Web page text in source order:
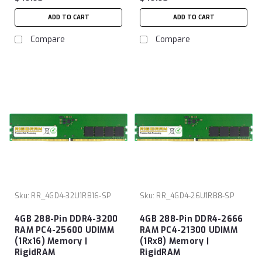
ADD TO CART
Compare
ADD TO CART
Compare
Sku: RR_4GD4-32U1RB16-SP
4GB 288-Pin DDR4-3200
RAM PC4-25600 UDIMM
(1Rx16) Memory |
RigidRAM
Sku: RR_4GD4-26U1RB8-SP
4GB 288-Pin DDR4-2666
RAM PC4-21300 UDIMM
(1Rx8) Memory |
RigidRAM